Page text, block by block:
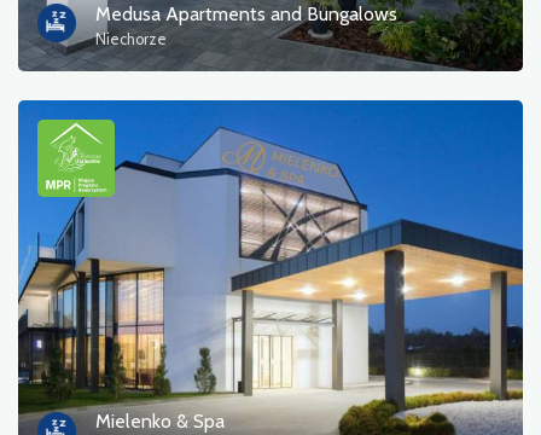
Medusa Apartments and Bungalows
Niechorze
Mielenko & Spa